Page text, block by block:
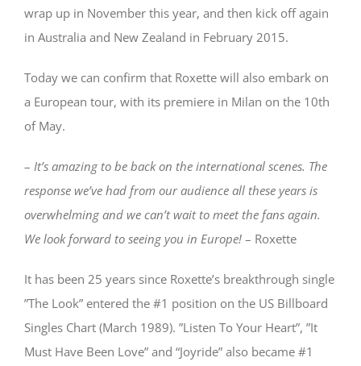
wrap up in November this year, and then kick off again
in Australia and New Zealand in February 2015.
Today we can confirm that Roxette will also embark on
a European tour, with its premiere in Milan on the 10th
of May.
– It’s amazing to be backon the international scenes. The
response we’ve had from our audience all these years is
overwhelming and we can’t wait to meet the fans again.
We look forward to seeing you in Europe! – Roxette
It has been 25 years since Roxette’s breakthrough single
”The Look” entered the #1 position on the US Billboard
Singles Chart (March 1989). ”Listen To Your Heart”, ”It
Must Have Been Love” and “Joyride” also became #1